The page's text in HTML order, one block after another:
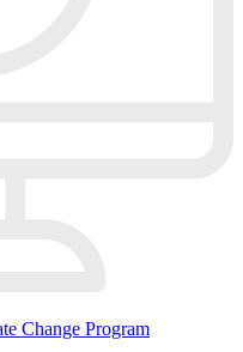
Change Program